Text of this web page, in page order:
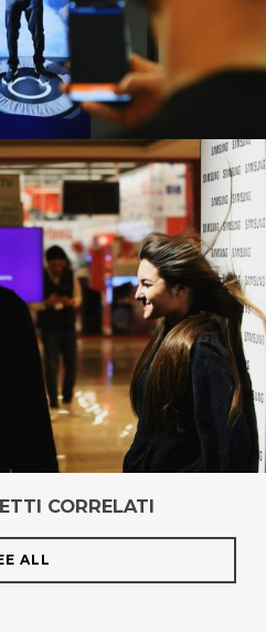
CORRELATI
ALL